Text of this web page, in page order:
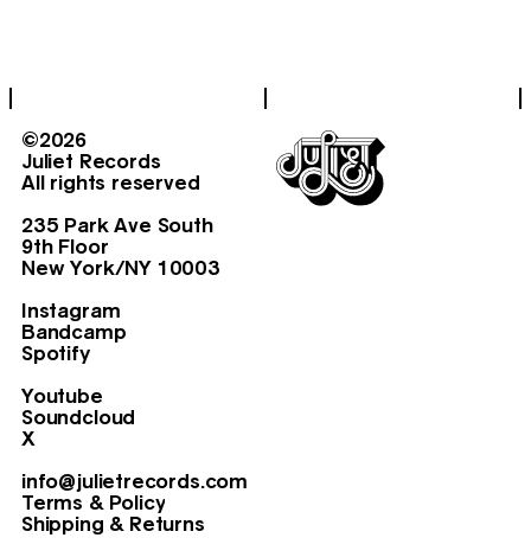
©2026
Juliet Records
All rights reserved
235 Park Ave South
9th Floor
New York/NY 10003
Instagram
Bandcamp
Spotify
Youtube
Soundcloud
X
info@julietrecords.com
Terms & Policy
Shipping & Returns